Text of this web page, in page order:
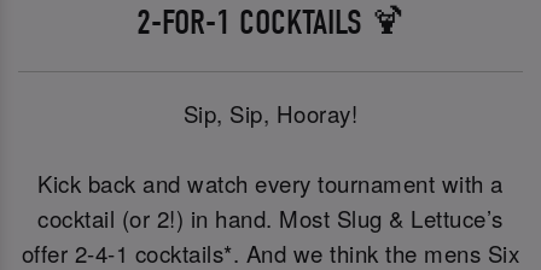
2-FOR-1 COCKTAILS 🍹
Sip, Sip, Hooray!
Kick back and watch every tournament with a
cocktail (or 2!) in hand. Most Slug & Lettuce’s
offer 2-4-1 cocktails*. And we think the mens Six